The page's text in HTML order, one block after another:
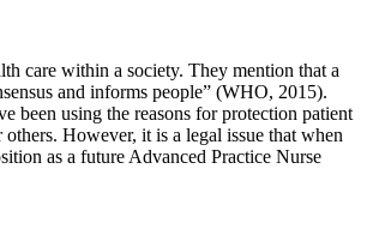
care within a society. They mention that a
and informs people” (WHO, 2015).
been using the reasons for protection patient
However, it is a legal issue that when
as a future Advanced Practice Nurse